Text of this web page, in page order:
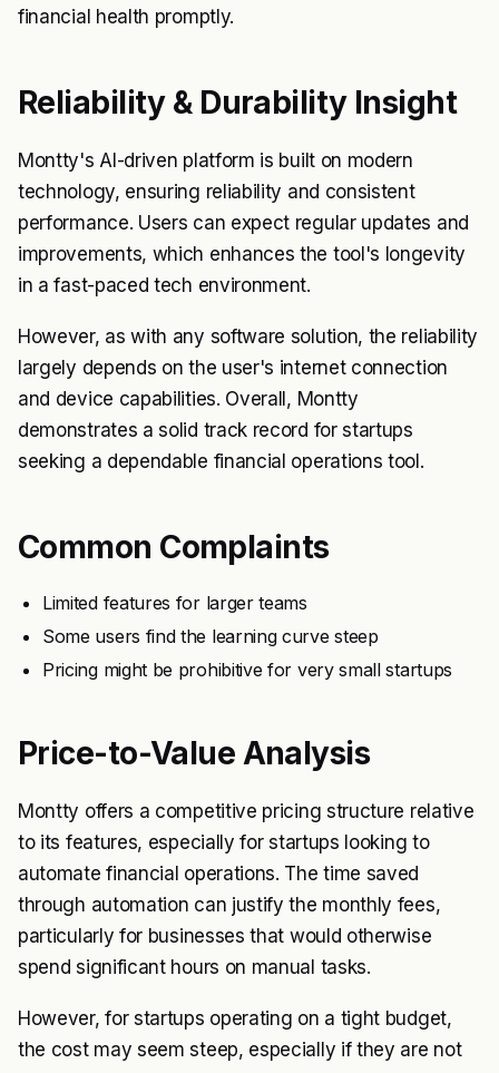
financial health promptly.
Reliability & Durability Insight
Montty's AI-driven platform is built on modern
technology, ensuring reliability and consistent
performance. Users can expect regular updates and
improvements, which enhances the tool's longevity
in a fast-paced tech environment.
However, as with any software solution, the reliability
largely depends on the user's internet connection
and device capabilities. Overall, Montty
demonstrates a solid track record for startups
seeking a dependable financial operations tool.
Common Complaints
Limited features for larger teams
Some users find the learning curve steep
Pricing might be prohibitive for very small startups
Price-to-Value Analysis
Montty offers a competitive pricing structure relative
to its features, especially for startups looking to
automate financial operations. The time saved
through automation can justify the monthly fees,
particularly for businesses that would otherwise
spend significant hours on manual tasks.
However, for startups operating on a tight budget,
the cost may seem steep, especially if they are not